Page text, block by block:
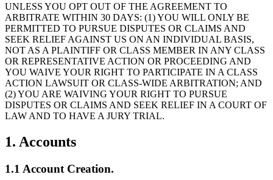
UNLESS YOU OPT OUT OF THE AGREEMENT TO
ARBITRATE WITHIN 30 DAYS: (1) YOU WILL ONLY BE
PERMITTED TO PURSUE DISPUTES OR CLAIMS AND
SEEK RELIEF AGAINST US ON AN INDIVIDUAL BASIS,
NOT AS A PLAINTIFF OR CLASS MEMBER IN ANY CLASS
OR REPRESENTATIVE ACTION OR PROCEEDING AND
YOU WAIVE YOUR RIGHT TO PARTICIPATE IN A CLASS
ACTION LAWSUIT OR CLASS-WIDE ARBITRATION; AND
(2) YOU ARE WAIVING YOUR RIGHT TO PURSUE
DISPUTES OR CLAIMS AND SEEK RELIEF IN A COURT OF
LAW AND TO HAVE A JURY TRIAL.
1. Accounts
1.1 Account Creation.